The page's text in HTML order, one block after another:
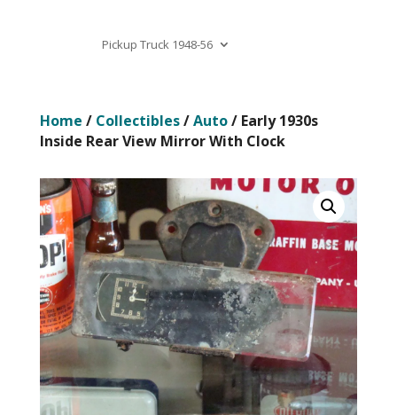
Pickup Truck 1948-56
Home / Collectibles/Auto/ Early 1930s
Inside Rear View Mirror With Clock